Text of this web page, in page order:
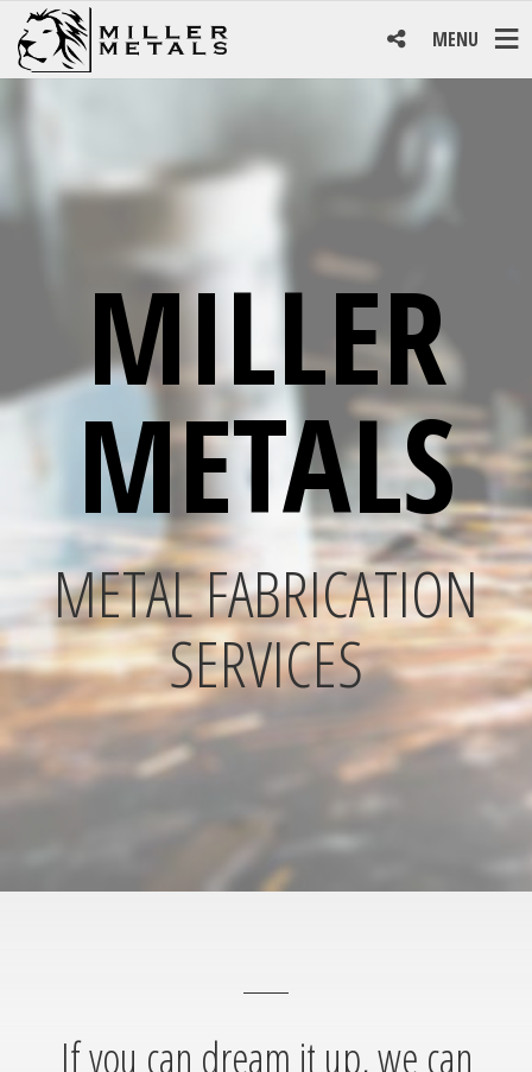
MENU
MILLER
METALS
METAL FABRICATION
SERVICES
If you can dream it up, we can